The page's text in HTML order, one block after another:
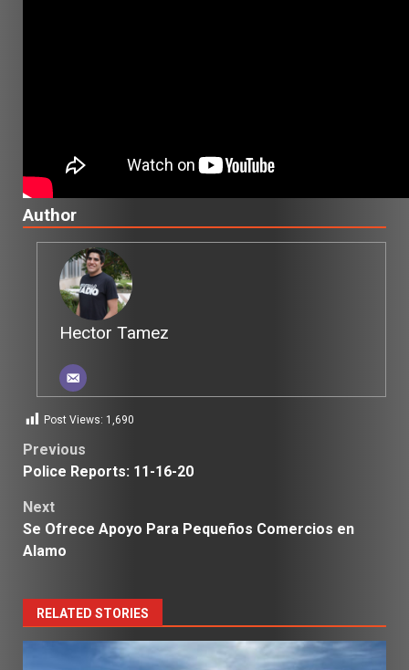
Author
Hector Tamez
Post Views: 1,690
Post
Previous
Police Reports: 11-16-20
Next
Se Ofrece Apoyo Para Pequeños Comercios en
Alamo
RELATED STORIES